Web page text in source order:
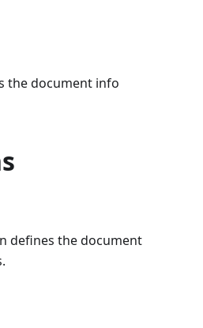
the document info
defines the document